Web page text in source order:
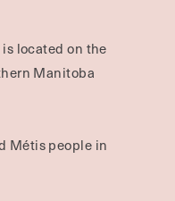
located on the
Manitoba
Métis people in